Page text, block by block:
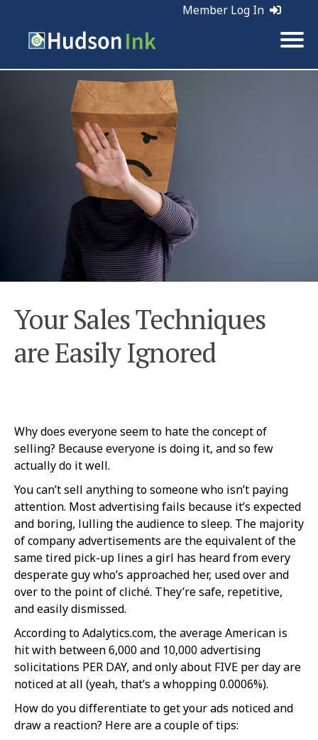
Member Log In
Your Sales Techniques
are Easily Ignored
Why does everyone seem to hate the concept of
selling? Because everyone is doing it, and so few
actually do it well.
You can’t sell anything to someone who isn’t paying
attention. Most advertising fails because it’s expected
and boring, lulling the audience to sleep. The majority
of company advertisements are the equivalent of the
same tired pick-up lines a girl has heard from every
desperate guy who’s approached her, used over and
over to the point of cliché. They’re safe, repetitive,
and easily dismissed.
According to Adalytics.com, the average American is
hit with between 6,000 and 10,000 advertising
solicitations PER DAY, and only about FIVE per day are
noticed at all (yeah, that’s a whopping 0.0006%).
How do you differentiate to get your ads noticed and
draw a reaction? Here are a couple of tips: